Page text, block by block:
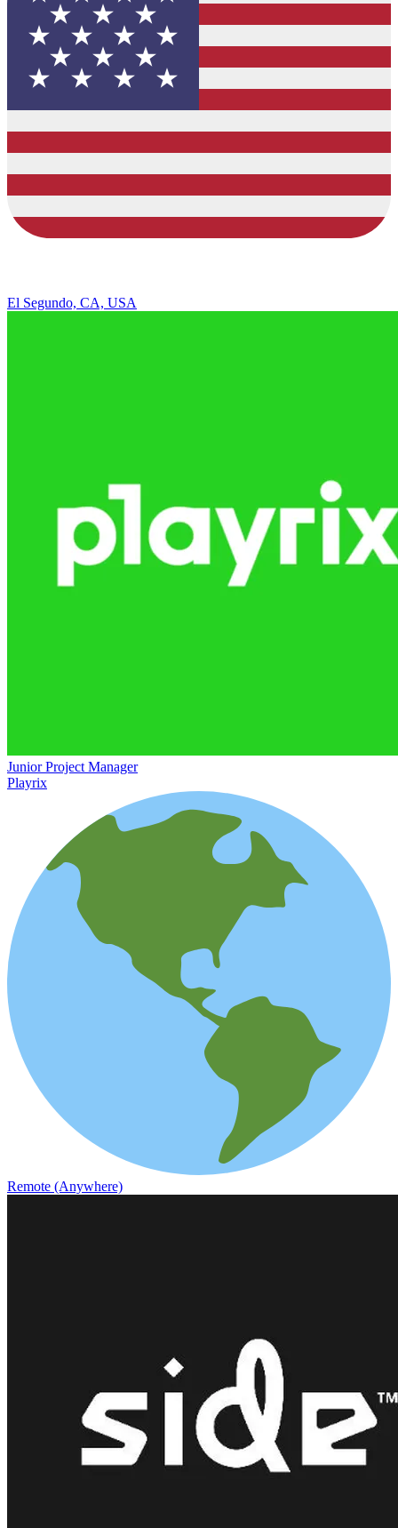
El Segundo, CA, USA
Junior Project Manager
Playrix
Remote (Anywhere)